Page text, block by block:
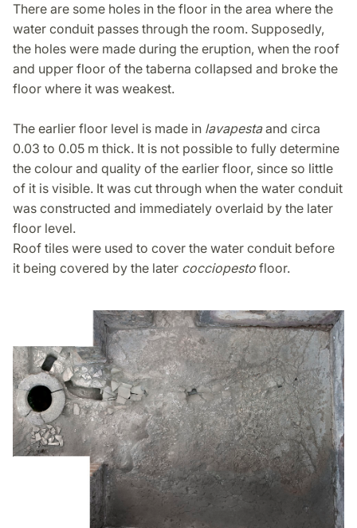
There are some holes in the floor in the area where the
water conduit passes through the room. Supposedly,
the holes were made during the eruption, when the roof
and upper floor of the taberna collapsed and broke the
floor where it was weakest.
The earlier floor level is made in lavapestaand circa
0.03 to 0.05 m thick. It is not possible to fully determine
the colour and quality of the earlier floor, since so little
of it is visible. It was cut through when the water conduit
was constructed and immediately overlaid by the later
floor level.
Roof tiles were used to cover the water conduit before
it being covered by the later cocciopesto floor.